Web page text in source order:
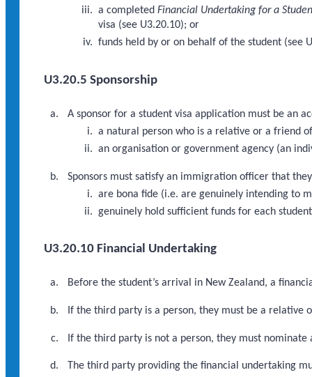
a completedFinancial Undertaking for a
visa (see U3.20.10); or
funds held by or on behalf of the student (see
U3.20.5 Sponsorship
A sponsor for a student visa application must be an
a natural person who is a relative or a friend
an organisation or government agency (an
Sponsors must satisfy an immigration officer that
are bona fide (i.e. are genuinely intending to
genuinely hold sufficient funds for each
U3.20.10 Financial Undertaking
Before the student’s arrival in New Zealand, a
If the third party is a person, they must be a relative
If the third party is not a person, they must
The third party providing the financial undertaking